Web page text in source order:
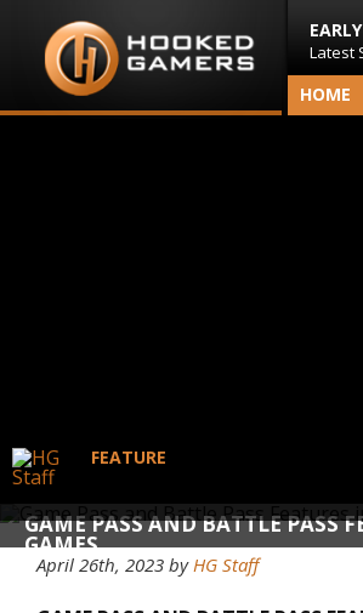
Latest
HOME
GAME PASS AND BATTLE PASS
GAMES
FEATURE
April 26th, 2023 byHG Staff